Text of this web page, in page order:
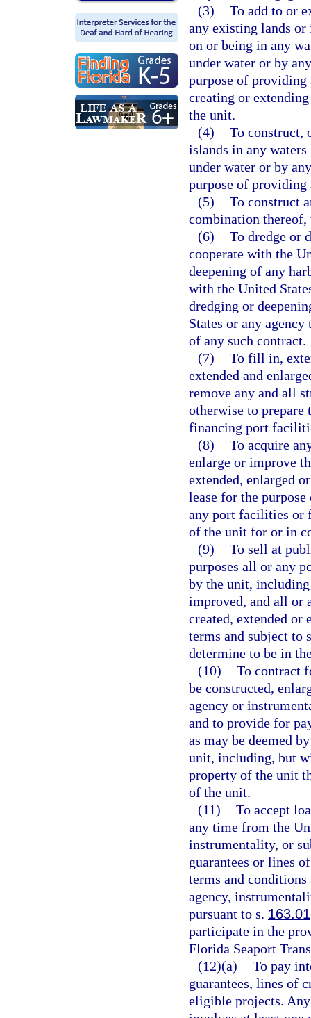
(3) To add to or
any existing lands or
on or being in any
under water or by
purpose of
creating or
the unit.
(4) To construct,
islands in any
under water or by
purpose of
(5) To construct
combination
(6) To dredge or
cooperate with the
deepening of any
with the United
dredging or
States or any
of any such contract.
(7) To fill in,
extended and
remove any and all
otherwise to prepare
financing port
(8) To acquire
enlarge or improve
extended, enlarged
lease for the
any port facilities or
of the unit for or in
(9) To sell at
purposes all or any
by the unit,
improved, and all or
created, extended or
terms and subject to
determine to be in
(10) To contract
be constructed,
agency or
and to provide for
as may be deemed
unit, including, but
property of the unit
of the unit.
(11) To accept
any time from the
instrumentality, or
guarantees or lines
terms and conditions
agency,
pursuant to s. 163.01
participate in the
Florida Seaport
(12)(a) To pay
guarantees, lines of
eligible projects.